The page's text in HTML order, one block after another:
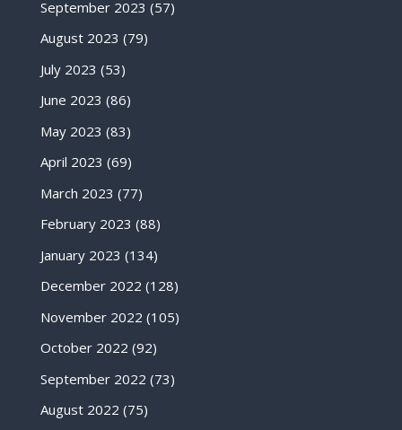
September 2023 (57)
August 2023 (79)
July 2023 (53)
June 2023 (86)
May 2023 (83)
April 2023 (69)
March 2023 (77)
February 2023 (88)
January 2023 (134)
December 2022 (128)
November 2022 (105)
October 2022 (92)
September 2022 (73)
August 2022 (75)